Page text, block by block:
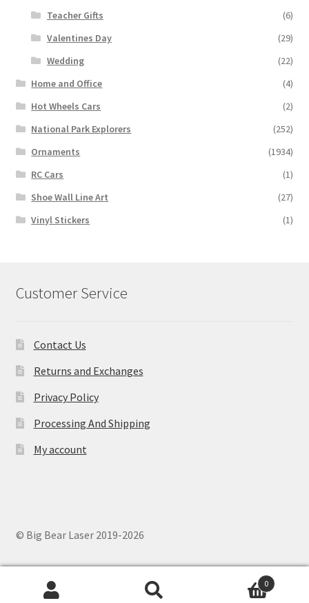
Teacher Gifts
(6)
Valentines Day
(29)
Wedding
(22)
Home and Office
(4)
Hot Wheels Cars
(2)
National Park Explorers
(252)
Ornaments
(1934)
RC Cars
(1)
Shoe Wall Line Art
(27)
Vinyl Stickers
(1)
Customer Service
Contact Us
Returns and Exchanges
Privacy Policy
Processing And Shipping
My account
© Big Bear Laser 2019-2026
0